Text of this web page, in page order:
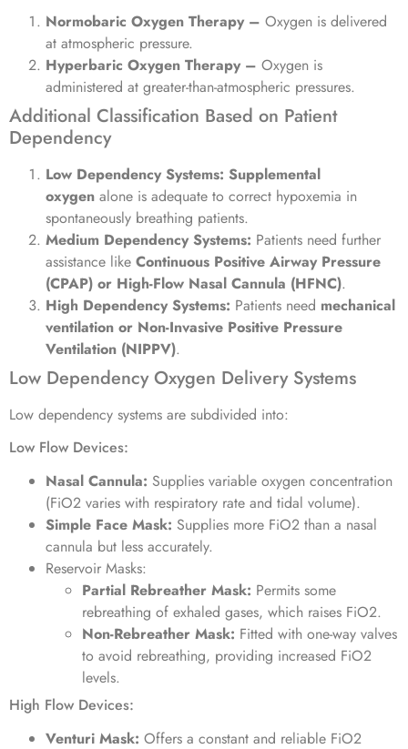
Normobaric Oxygen Therapy – Oxygen is delivered
at atmospheric pressure.
Hyperbaric Oxygen Therapy – Oxygen is
administered at greater-than-atmospheric pressures.
Additional Classification Based on Patient
Dependency
Low Dependency Systems: Supplemental
oxygen alone is adequate to correct hypoxemia in
spontaneously breathing patients.
Medium Dependency Systems: Patients need further
assistance like Continuous Positive Airway Pressure
(CPAP) or High-Flow Nasal Cannula (HFNC).
High Dependency Systems: Patients need mechanical
ventilation or Non-Invasive Positive Pressure
Ventilation (NIPPV).
Low Dependency Oxygen Delivery Systems
Low dependency systems are subdivided into:
Low Flow Devices:
Nasal Cannula: Supplies variable oxygen concentration
(FiO2 varies with respiratory rate and tidal volume).
Simple Face Mask: Supplies more FiO2 than a nasal
cannula but less accurately.
Reservoir Masks:
Partial Rebreather Mask: Permits some
rebreathing of exhaled gases, which raises FiO2.
Non-Rebreather Mask: Fitted with one-way valves
to avoid rebreathing, providing increased FiO2
levels.
High Flow Devices:
Venturi Mask: Offers a constant and reliable FiO2